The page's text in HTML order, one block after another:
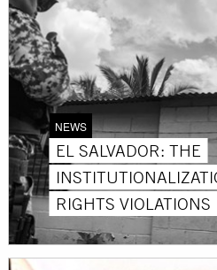
NEWS
EL SALVADOR: THE
RIGHTS VIOLATIONS